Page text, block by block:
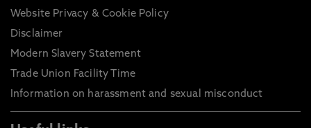
Website Privacy & Cookie Policy
Disclaimer
Modern Slavery Statement
Trade Union Facility Time
Information on harassment and sexual misconduct